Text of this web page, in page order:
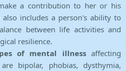
a contribution to her or his
includes a person's ability to
between life activities and
resilience.
of mental illnessaffecting
bipolar, phobias, dysthymia,